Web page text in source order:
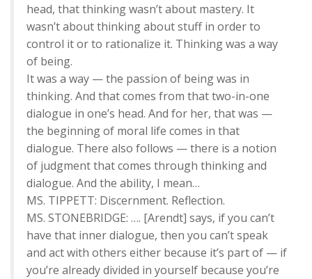
head, that thinking wasn’t about mastery. It
wasn’t about thinking about stuff in order to
control it or to rationalize it. Thinking was a way
of being.
It was a way — the passion of being was in
thinking. And that comes from that two-in-one
dialogue in one’s head. And for her, that was —
the beginning of moral life comes in that
dialogue. There also follows — there is a notion
of judgment that comes through thinking and
dialogue. And the ability, I mean…
MS. TIPPETT: Discernment. Reflection.
MS. STONEBRIDGE: …. [Arendt] says, if you can’t
have that inner dialogue, then you can’t speak
and act with others either because it’s part of — if
you’re already divided in yourself because you’re